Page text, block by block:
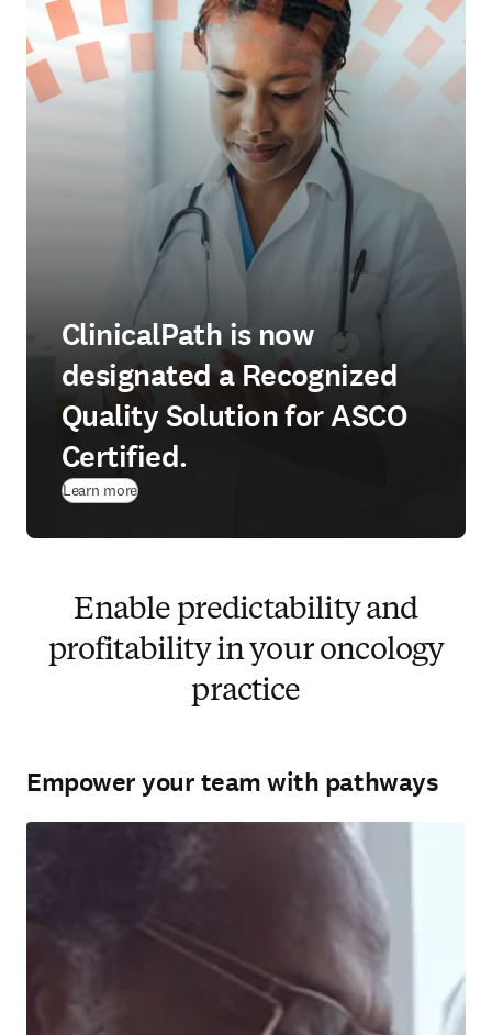
ClinicalPath is now
designated a Recognized
Quality Solution for ASCO
Certified.
Learn more
Enable predictability and
profitability in your oncology
practice
Empower your team with pathways